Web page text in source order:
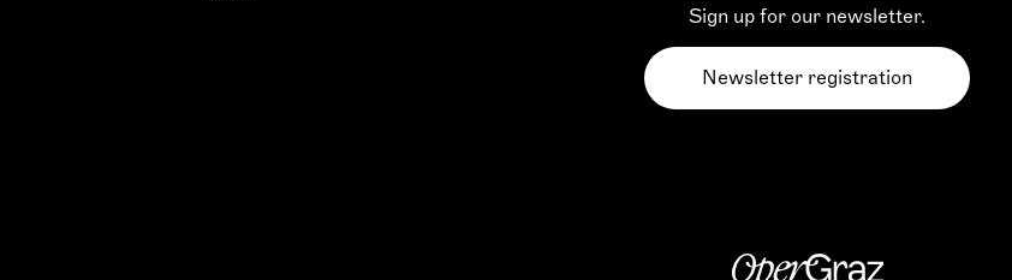
Sign up for our newsletter.
Newsletter registration